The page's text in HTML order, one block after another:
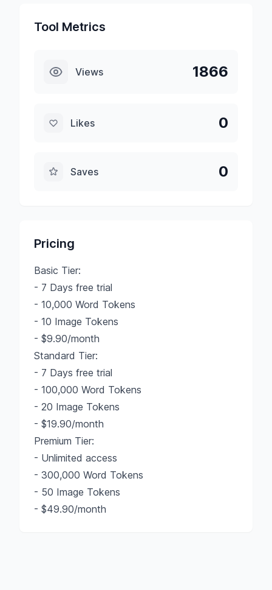
Tool Metrics
Views 1866
Likes 0
Saves 0
Pricing
Basic Tier:
- 7 Days free trial
- 10,000 Word Tokens
- 10 Image Tokens
- $9.90/month
Standard Tier:
- 7 Days free trial
- 100,000 Word Tokens
- 20 Image Tokens
- $19.90/month
Premium Tier:
- Unlimited access
- 300,000 Word Tokens
- 50 Image Tokens
- $49.90/month